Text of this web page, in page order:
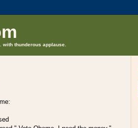
thunderous applause.